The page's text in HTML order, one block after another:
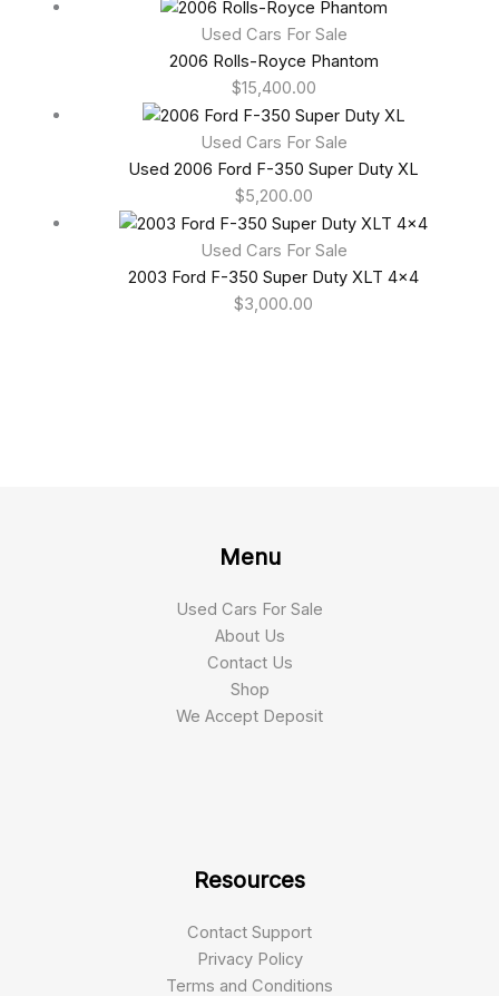
Used Cars For Sale
2006 Rolls-Royce Phantom
$15,400.00
Used Cars For Sale
Used 2006 Ford F-350 Super Duty XL
$5,200.00
Used Cars For Sale
2003 Ford F-350 Super Duty XLT 4×4
$3,000.00
Menu
Used Cars For Sale
About Us
Contact Us
Shop
We Accept Deposit
Resources
Contact Support
Privacy Policy
Terms and Conditions